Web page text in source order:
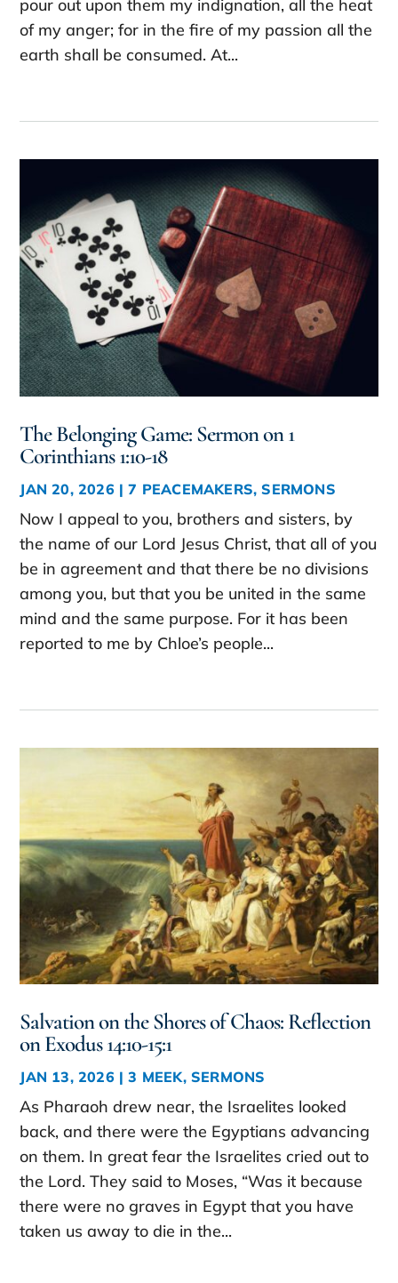
pour out upon them my indignation, all the heat
of my anger; for in the fire of my passion all the
earth shall be consumed. At...
The Belonging Game: Sermon on 1
Corinthians 1:10-18
JAN 20, 2026 |7 PEACEMAKERS,SERMONS
Now I appeal to you, brothers and sisters, by
the name of our Lord Jesus Christ, that all of you
be in agreement and that there be no divisions
among you, but that you be united in the same
mind and the same purpose. For it has been
reported to me by Chloe’s people...
Salvation on the Shores of Chaos: Reflection
on Exodus 14:10-15:1
JAN 13, 2026 |3 MEEK,SERMONS
As Pharaoh drew near, the Israelites looked
back, and there were the Egyptians advancing
on them. In great fear the Israelites cried out to
the Lord. They said to Moses, “Was it because
there were no graves in Egypt that you have
taken us away to die in the...